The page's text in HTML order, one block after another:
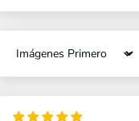
Sort by